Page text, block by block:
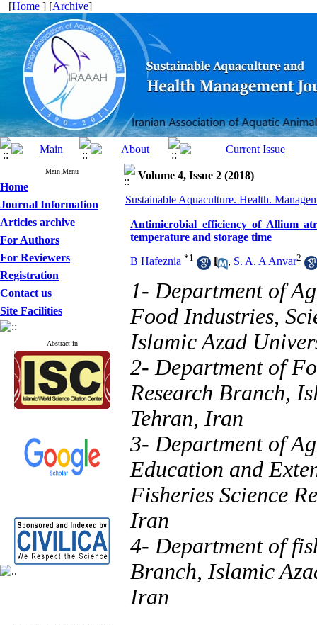
[Home ] [Archive]
Main Menu
Home
Journal Information
Articles archive
For Authors
For Reviewers
Registration
Contact us
Site Facilities
Abstract in
Volume 4, Issue 2 (2018)
Sustainable Aquaculture. Health.
Antimicrobial efficiency of Allium
temperature and storage time
B Hafeznia *1 , S. A. A Anvar2
1- Department of
Food Industries,
Islamic Azad
2- Department of
Research Branch,
Tehran, Iran
3- Department of
Education and
Fisheries Science
Iran
4- Department of
Branch, Islamic
Iran